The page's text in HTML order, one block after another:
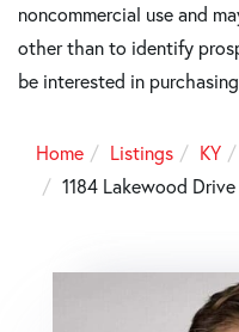
noncommercial use and
other than to identify
be interested in
Home Listings KY
1184 Lakewood Drive